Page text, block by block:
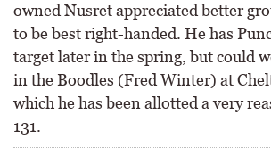
owned Nusret appreciated better
to be best right-handed. He has
target later in the spring, but could
in the Boodles (Fred Winter) at
which he has been allotted a very
131.